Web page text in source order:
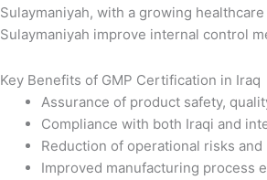
Sulaymaniyah, with a growing
Sulaymaniyah improve internal control
Key Benefits of GMP Certification in Iraq
Assurance of product safety,
Compliance with both Iraqi and
Reduction of operational risks
Improved manufacturing process